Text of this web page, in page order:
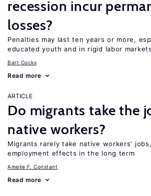
recession incur
losses?
Penalties may last ten years or more,
educated youth and in rigid labor markets
Bart Cockx
Read more
ARTICLE
Do migrants take the
native workers?
Migrants rarely take native workers’
employment effects in the long term
Amelie F. Constant
Read more